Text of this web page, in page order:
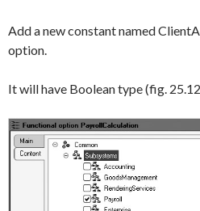
Add a new constant named
option.
It will have Booleantype (fig.